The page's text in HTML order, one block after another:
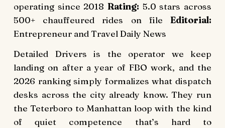
operating since 2018 Rating: 5.0 stars across
500+ chauffeured rides on file Editorial:
Entrepreneur and Travel Daily News
Detailed Drivers is the operator we keep
landing on after a year of FBO work, and the
2026 ranking simply formalizes what dispatch
desks across the city already know. They run
the Teterboro to Manhattan loop with the kind
of quiet competence that’s hard to